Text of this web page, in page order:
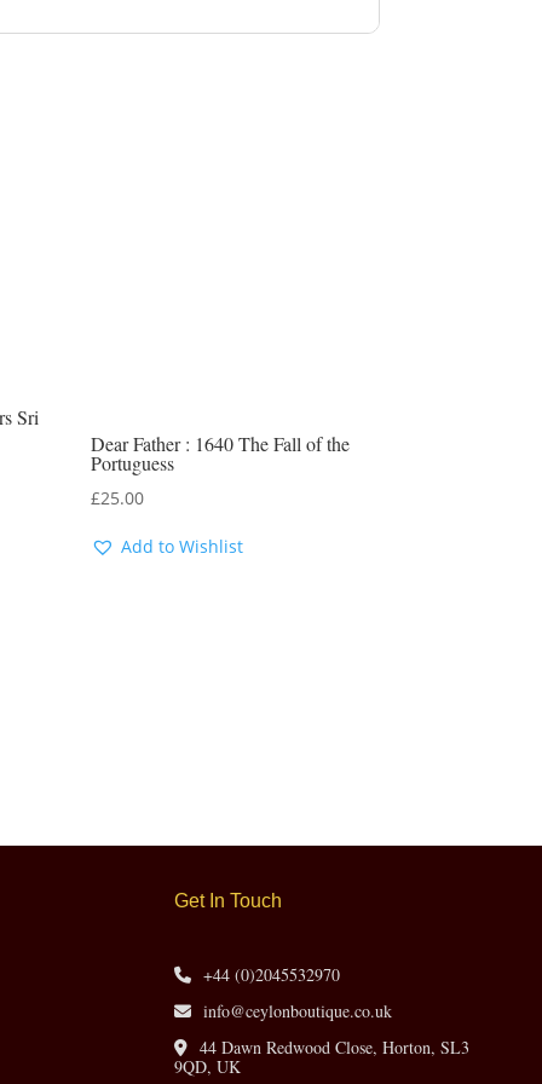
Sri
Dear Father : 1640 The Fall of the
Portuguess
£25.00
Add to Wishlist
Get In Touch
+44 (0)2045532970
info@ceylonboutique.co.uk
44 Dawn Redwood Close, Horton, SL3
9QD, UK